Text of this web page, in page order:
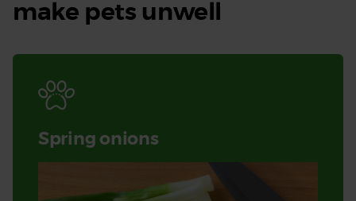
make pets unwell
Spring onions